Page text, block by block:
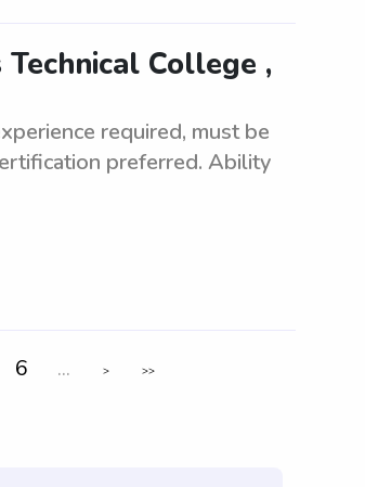
College ,
required, must be
preferred. Ability
6 ... > >>